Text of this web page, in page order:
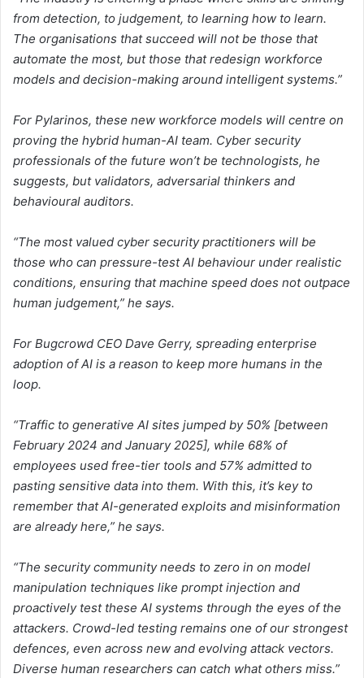
from detection, to judgement, to learning how to learn.
The organisations that succeed will not be those that
automate the most, but those that redesign workforce
models and decision-making around intelligent systems.”
For Pylarinos, these new workforce models will centre on
proving the hybrid human-AI team. Cyber security
professionals of the future won’t be technologists, he
suggests, but validators, adversarial thinkers and
behavioural auditors.
“The most valued cyber security practitioners will be
those who can pressure-test AI behaviour under realistic
conditions, ensuring that machine speed does not outpace
human judgement,” he says.
For Bugcrowd CEO Dave Gerry, spreading enterprise
adoption of AI is a reason to keep more humans in the
loop.
“Traffic to generative AI sites jumped by 50% [between
February 2024 and January 2025], while 68% of
employees used free-tier tools and 57% admitted to
pasting sensitive data into them. With this, it’s key to
remember that AI-generated exploits and misinformation
are already here,” he says.
“The security community needs to zero in on model
manipulation techniques like prompt injection and
proactively test these AI systems through the eyes of the
attackers. Crowd-led testing remains one of our strongest
defences, even across new and evolving attack vectors.
Diverse human researchers can catch what others miss.”